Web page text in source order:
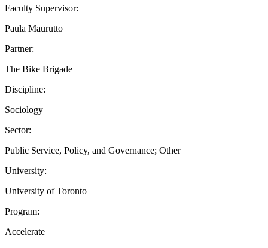
Faculty Supervisor:
Paula Maurutto
Partner:
The Bike Brigade
Discipline:
Sociology
Sector:
Public Service, Policy, and Governance; Other
University:
University of Toronto
Program:
Accelerate